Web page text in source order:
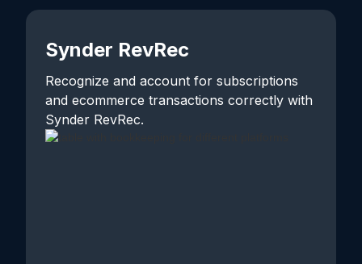
Synder RevRec
Recognize and account for subscriptions
and ecommerce transactions correctly with
Synder RevRec.